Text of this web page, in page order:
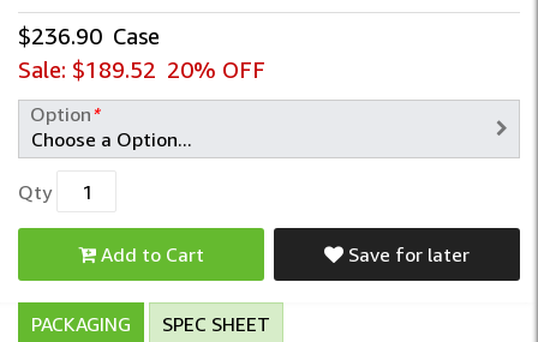
$236.90 Case
Sale: $189.52 20% OFF
Option*
Qty
Add to Cart Save for later
PACKAGING SPEC SHEET